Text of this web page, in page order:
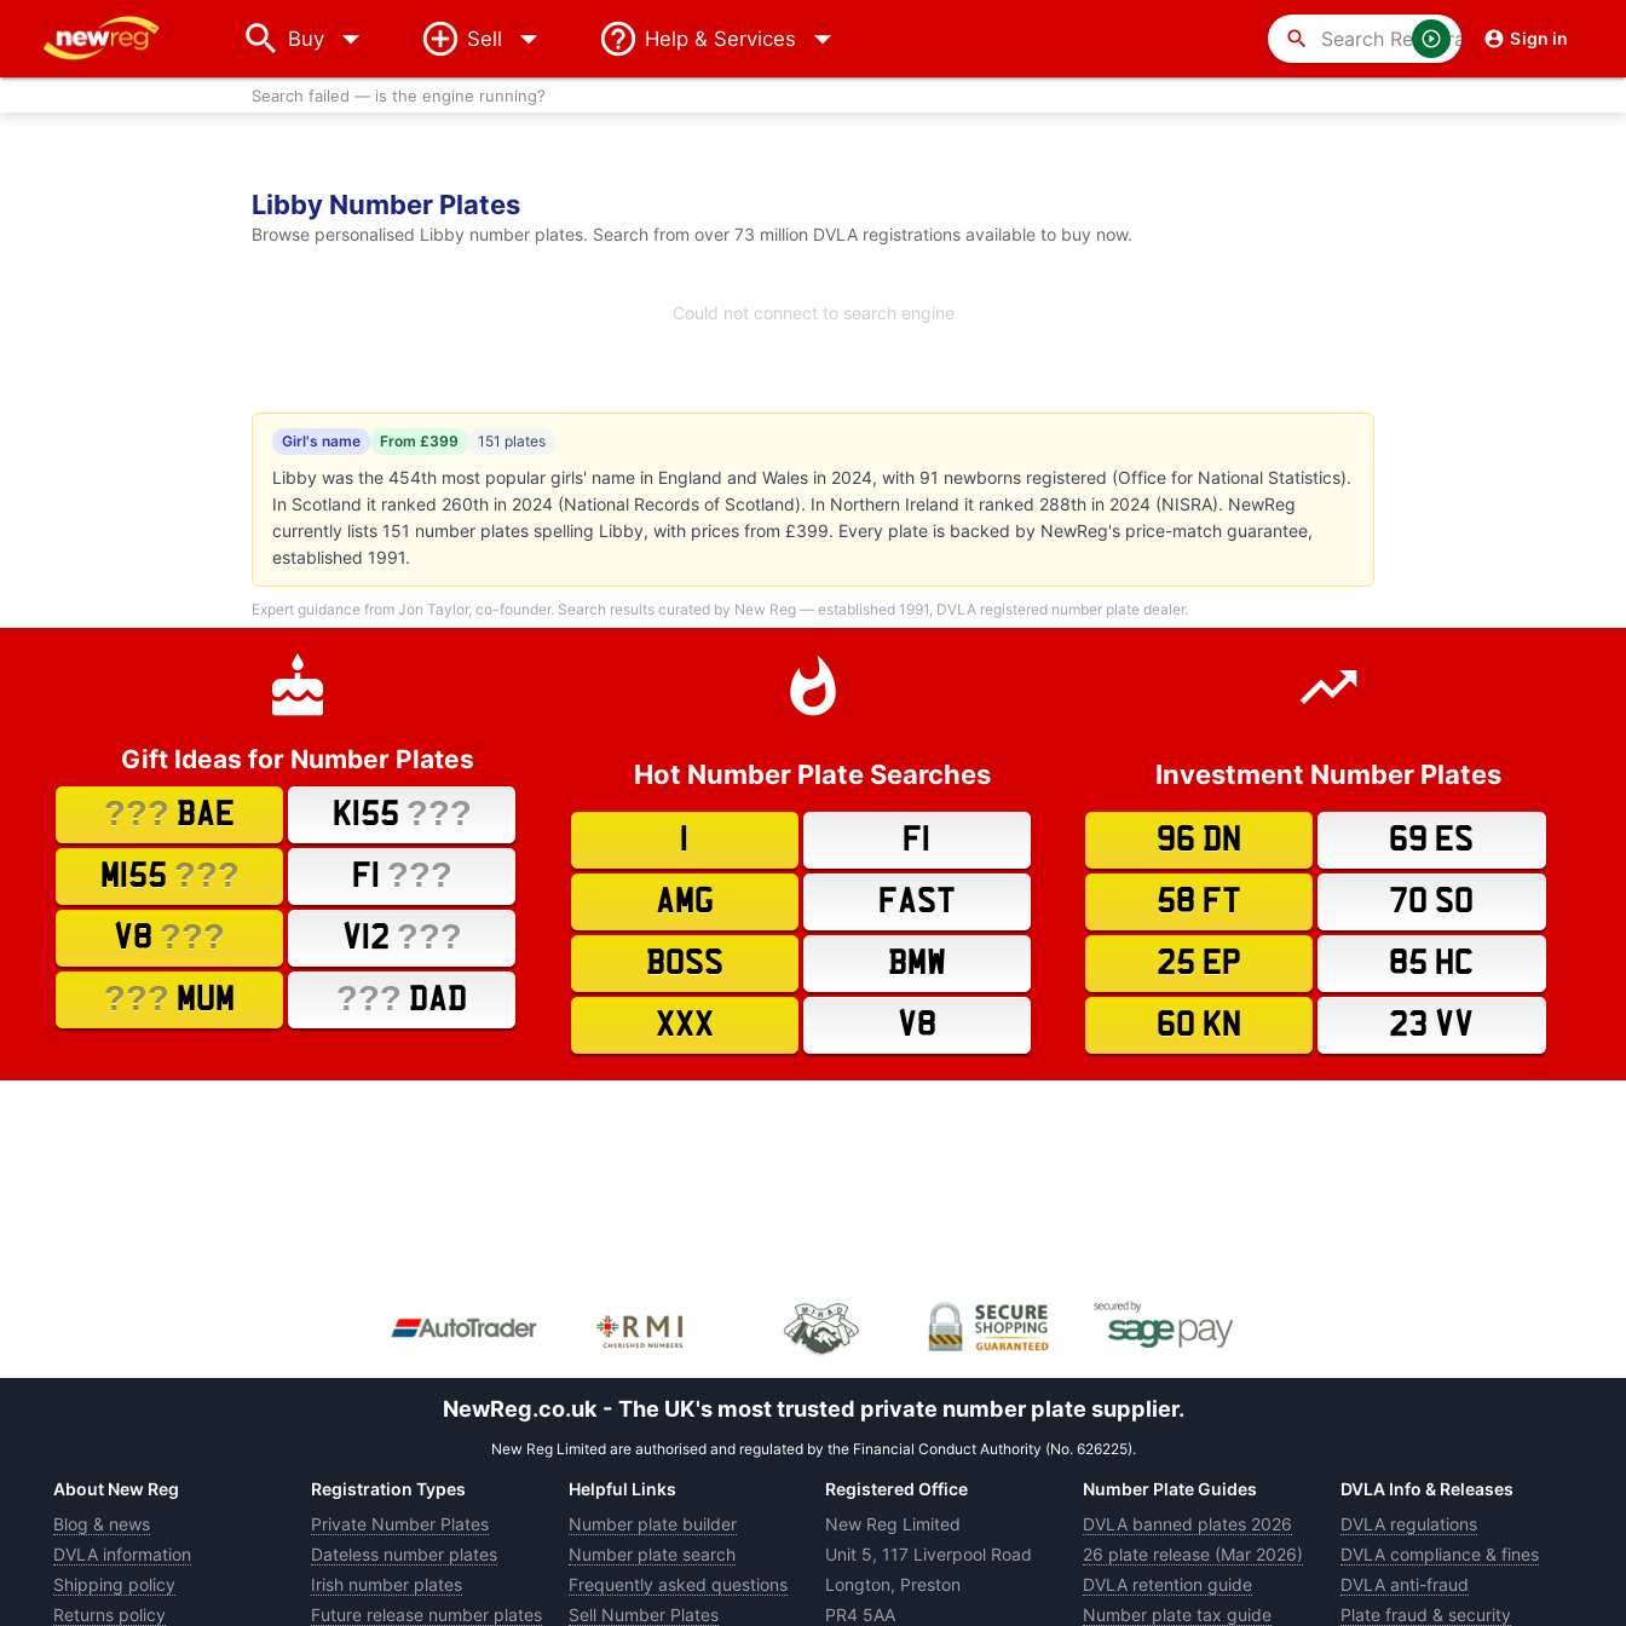
Buy arrow_drop_down Sell Help & Services Sign in
search
Search failed — is the engine running?
Libby Number Plates
Browse personalised Libby number plates. Search from over 73 million DVLA registrations available to buy now.
Could not connect to search engine
Girl's name From £399 151 plates
Libby was the 454th most popular girls' name in England and Wales in 2024, with 91 newborns registered (Office for National Statistics).
In Scotland it ranked 260th in 2024 (National Records of Scotland). In Northern Ireland it ranked 288th in 2024 (NISRA). NewReg
currently lists 151 number plates spelling Libby, with prices from £399. Every plate is backed by NewReg's price-match guarantee,
established 1991.
Expert guidance from Jon Taylor, co-founder. Search results curated by New Reg — established 1991, DVLA registered number plate dealer.
Gift Ideas for Number Plates
??? BAE K155 ???
M155 ??? F1 ???
V8 ??? V12 ???
??? MUM ??? DAD
Hot Number Plate Searches
F1
AMG
FAST
BOSS
BMW
XXX
V8
Investment Number Plates
96 DN
69 ES
58 FT
70 SO
25 EP
85 HC
60 KN
23 VV
NewReg.co.uk - The UK's most trusted private number plate supplier.
New Reg Limited are authorised and regulated by the Financial Conduct Authority (No. 626225).
About New Reg
Blog & news
DVLA information
Shipping policy
Returns policy
Registration Types
Private Number Plates
Dateless number plates
Irish number plates
Future release number plates
Helpful Links
Number plate builder
Number plate search
Frequently asked questions
Sell Number Plates
Registered Office
New Reg Limited
Unit 5, 117 Liverpool Road
Longton, Preston
PR4 5AA
Number Plate Guides
DVLA banned plates 2026
26 plate release (Mar 2026)
DVLA retention guide
Number plate tax guide
DVLA Info & Releases
DVLA regulations
DVLA compliance & fines
DVLA anti-fraud
Plate fraud & security